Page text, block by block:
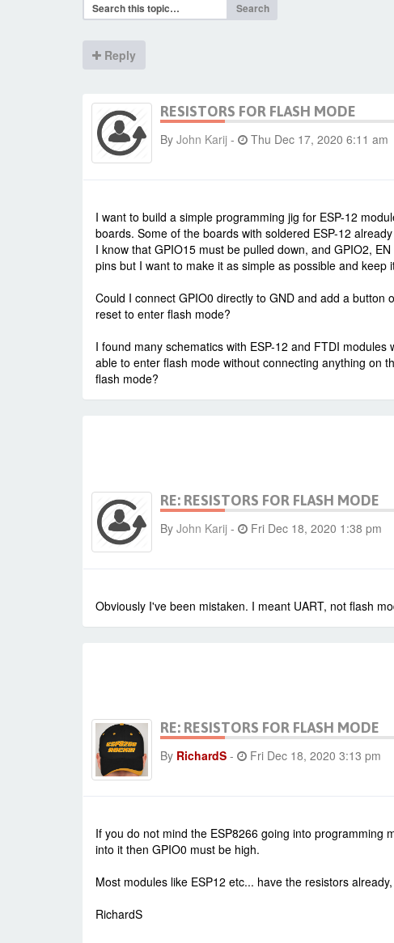
Search
Reply
RESISTORS FOR FLASH MODE
By John Karij - Thu Dec 17, 2020 6:11 am
I want to build a simple programming jig for ESP-12
boards. Some of the boards with soldered ESP-12
I know that GPIO15 must be pulled down, and GPIO2,
pins but I want to make it as simple as possible and keep
Could I connect GPIO0 directly to GND and add a
reset to enter flash mode?
I found many schematics with ESP-12 and FTDI
able to enter flash mode without connecting anything on
flash mode?
RE: RESISTORS FOR FLASH MODE
By John Karij - Fri Dec 18, 2020 1:38 pm
Obviously I've been mistaken. I meant UART, not flash
RE: RESISTORS FOR FLASH MODE
By RichardS - Fri Dec 18, 2020 3:13 pm
If you do not mind the ESP8266 going into programming
into it then GPIO0 must be high.
Most modules like ESP12 etc... have the resistors
RichardS